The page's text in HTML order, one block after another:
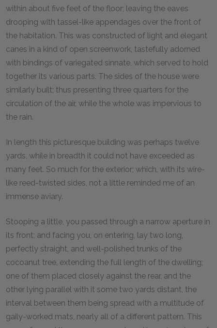
within about five feet of the floor; leaving the eaves
drooping with tassel-like appendages over the front of
the habitation. This was constructed of light and elegant
canes in a kind of open screenwork, tastefully adorned
with bindings of variegated sinnate, which served to hold
together its various parts. The sides of the house were
similarly built; thus presenting three quarters for the
circulation of the air, while the whole was impervious to
the rain.
In length this picturesque building was perhaps twelve
yards, while in breadth it could not have exceeded as
many feet. So much for the exterior; which, with its wire-
like reed-twisted sides, not a little reminded me of an
immense aviary.
Stooping a little, you passed through a narrow aperture in
its front; and facing you, on entering, lay two long,
perfectly straight, and well-polished trunks of the
cocoanut tree, extending the full length of the dwelling;
one of them placed closely against the rear, and the
other lying parallel with it some two yards distant, the
interval between them being spread with a multitude of
gaily-worked mats, nearly all of a different pattern. This